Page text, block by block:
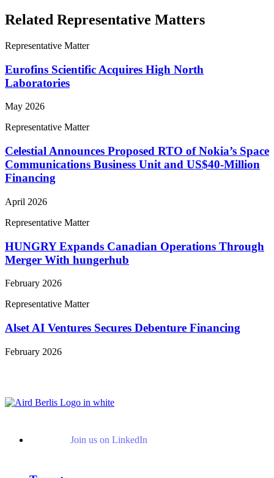
Related Representative Matters
Representative Matter
Eurofins Scientific Acquires High North
Laboratories
May 2026
Representative Matter
Celestial Announces Proposed RTO of Nokia’s Space
Communications Business Unit and US$40-Million
Financing
April 2026
Representative Matter
HUNGRY Expands Canadian Operations Through
Merger With hungerhub
February 2026
Representative Matter
Alset AI Ventures Secures Debenture Financing
February 2026
Join us on LinkedIn